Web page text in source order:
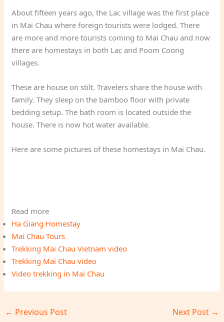
About fifteen years ago, the Lac village was the first place
in Mai Chau where foreign tourists were lodged. There
are more and more tourists coming to Mai Chau and now
there are homestays in both Lac and Poom Coong
villages.
These are house on stilt. Travelers share the house with
family. They sleep on the bamboo floor with private
bedding setup. The bath room is located outside the
house. There is now hot water available.
Here are some pictures of these homestays in Mai Chau.
Read more
Ha Giang Homestay
Mai Chau Tours
Trekking Mai Chau Vietnam video
Trekking Mai Chau video
Video trekking in Mai Chau
← Previous Post Next Post →